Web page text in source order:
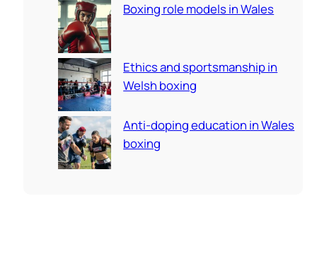
Boxing role models in Wales
Ethics and sportsmanship in
Welsh boxing
Anti-doping education in Wales
boxing